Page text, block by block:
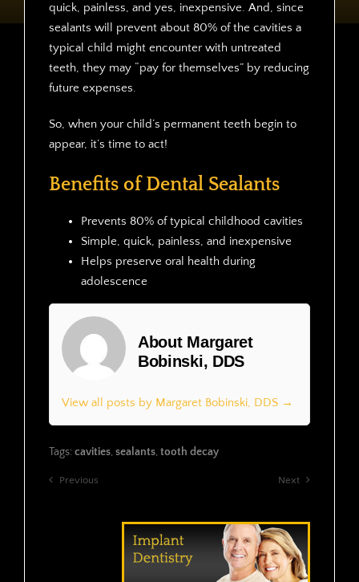
quick, painless, and yes, inexpensive. And, since
sealants will prevent about 80% of the cavities a
typical child might encounter with untreated
teeth, they may “pay for themselves” by reducing
future expenses.
So, when your child’s permanent teeth begin to
appear, it’s time to act!
Benefits of Dental Sealants
Prevents 80% of typical childhood cavities
Simple, quick, painless, and inexpensive
Helps preserve oral health during
adolescence
About Margaret
Bobinski, DDS
View all posts by Margaret Bobinski, DDS →
Tags:cavities,sealants,tooth decay
Previous Next